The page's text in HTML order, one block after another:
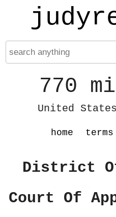
770
United
home terms
District
Court Of